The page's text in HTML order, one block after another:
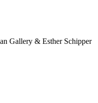
Gallery & Esther Schipper